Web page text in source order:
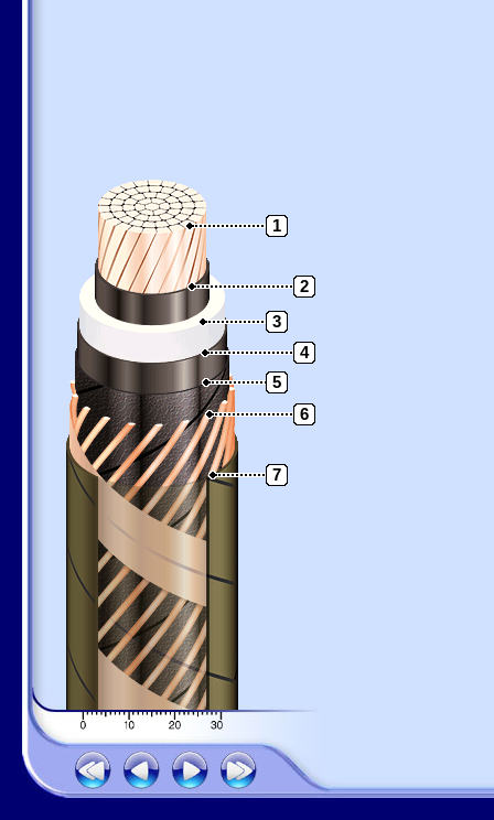
1
2
3
4
5
6
7